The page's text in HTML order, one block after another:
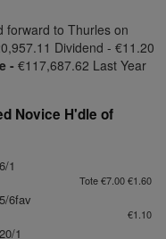
forward to Thurles on
Dividend - €11.20
- €117,687.62 Last Year
Novice H'dle of
6/1
Tote €7.00 €1.60
5/6fav
€1.10
20/1